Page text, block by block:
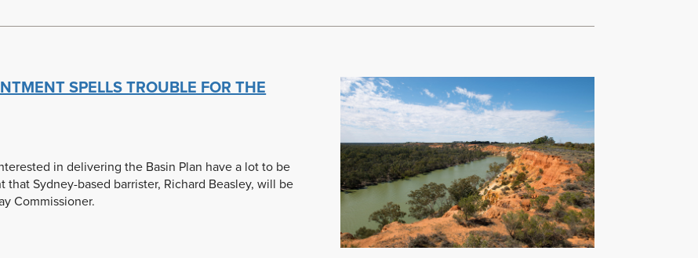
SPELLS TROUBLE FOR THE
in delivering the Basin Plan have a lot to be
Sydney-based barrister, Richard Beasley, will be
Commissioner.